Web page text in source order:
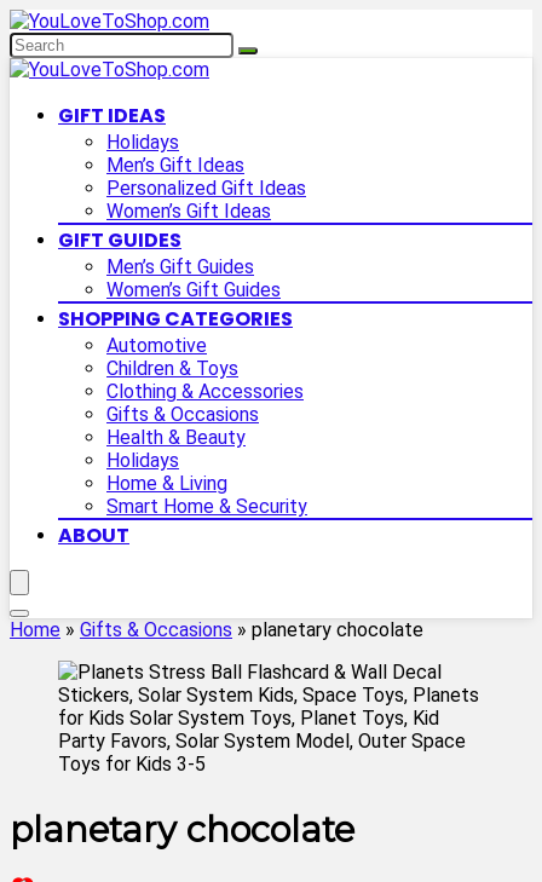
GIFT IDEAS
Holidays
Men’s Gift Ideas
Personalized Gift Ideas
Women’s Gift Ideas
GIFT GUIDES
Men’s Gift Guides
Women’s Gift Guides
SHOPPING CATEGORIES
Automotive
Children & Toys
Clothing & Accessories
Gifts & Occasions
Health & Beauty
Holidays
Home & Living
Smart Home & Security
ABOUT
Home » Gifts & Occasions » planetary chocolate
planetary chocolate